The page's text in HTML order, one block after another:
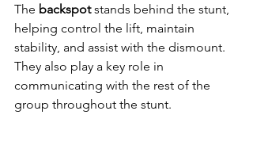
The backspot stands behind the stunt,
helping control the lift, maintain
stability, and assist with the dismount.
They also play a key role in
communicating with the rest of the
group throughout the stunt.